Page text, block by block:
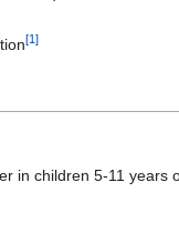
[1]
in children 5-11 years